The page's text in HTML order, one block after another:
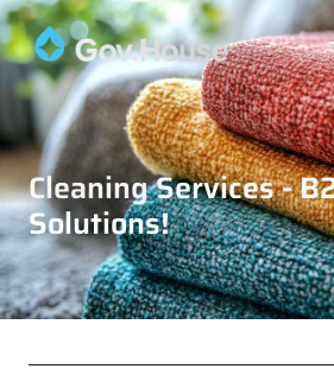
Cleaning Services -
Solutions!